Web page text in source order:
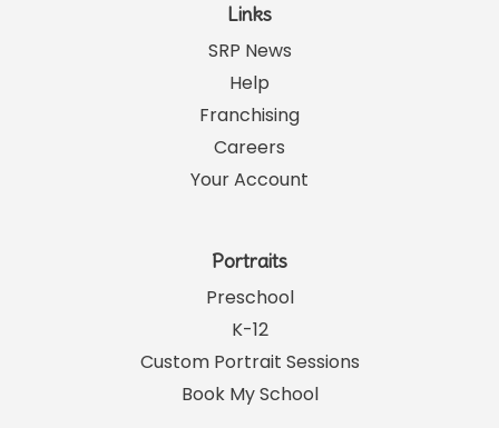
Links
SRP News
Help
Franchising
Careers
Your Account
Portraits
Preschool
K-12
Custom Portrait Sessions
Book My School